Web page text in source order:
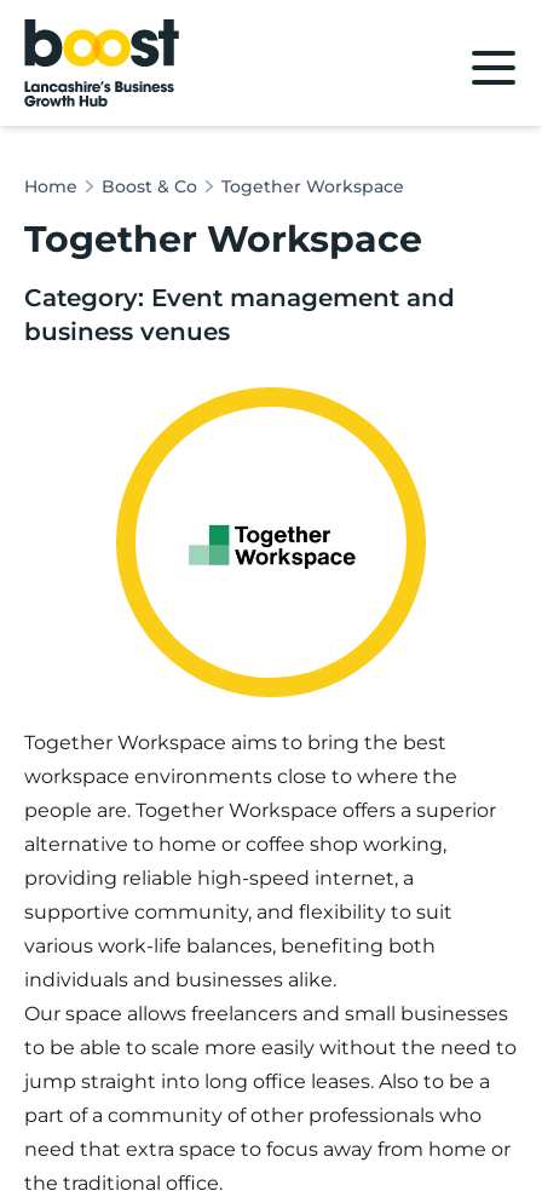
Home
Home Boost & Co Together Workspace
Together Workspace
Category: Event management and
business venues
Together Workspace aims to bring the best
workspace environments close to where the
people are. Together Workspace offers a superior
alternative to home or coffee shop working,
providing reliable high-speed internet, a
supportive community, and flexibility to suit
various work-life balances, benefiting both
individuals and businesses alike.
Our space allows freelancers and small businesses
to be able to scale more easily without the need to
jump straight into long office leases. Also to be a
part of a community of other professionals who
need that extra space to focus away from home or
the traditional office.